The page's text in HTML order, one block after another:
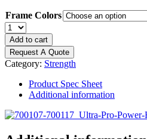
Frame Colors
DYNAMIC
Ultra
Pro
8'
Power
Rack/Half
Combo
Double
Post
Add to cart
Request A Quote
Category: Strength
Product Spec Sheet
Additional information